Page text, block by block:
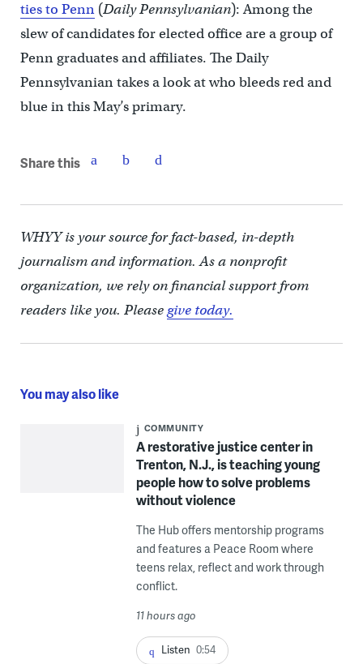
ties to Penn(Daily Pennsylvanian): Among the
slew of candidates for elected office are a group of
Penn graduates and affiliates. The Daily
Pennsylvanian takes a look at who bleeds red and
blue in this May’s primary.
Share this
WHYY is your source for fact-based, in-depth
journalism and information. As a nonprofit
organization, we rely on financial support from
readers like you. Pleasegive today.
You may also like
COMMUNITY
A restorative justice center in
Trenton, N.J., is teaching young
people how to solve problems
without violence
The Hub offers mentorship programs
and features a Peace Room where
teens relax, reflect and work through
conflict.
11 hours ago
Listen 0:54